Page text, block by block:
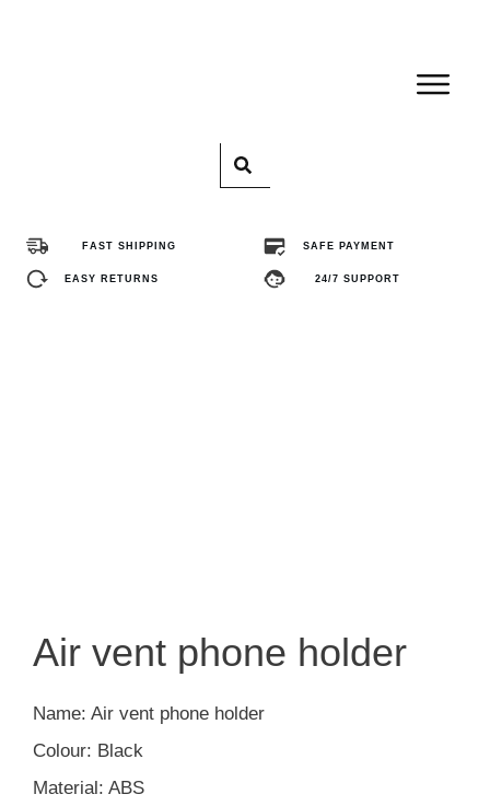
FAST SHIPPING SAFE PAYMENT
EASY RETURNS 24/7 SUPPORT
Air vent phone holder
Name: Air vent phone holder
Colour: Black
Material: ABS